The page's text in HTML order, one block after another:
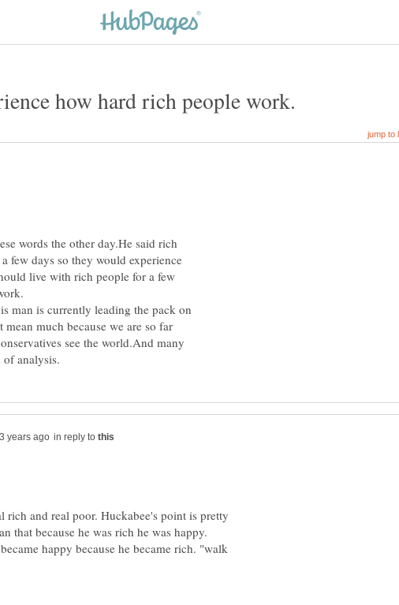
words the other day.He said rich
few days so they would experience
live with rich people for a few
how hard they work.
leading the pack on
much because we are so far
see the world.And many
in reply to
rich and real poor. Huckabee's point is pretty
that because he was rich he was happy.
happy because he became rich. "walk